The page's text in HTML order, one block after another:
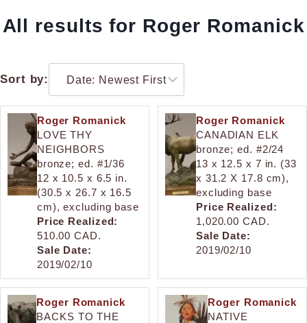
All results for Roger Romanick
Sort by:
Roger Romanick
LOVE THY
NEIGHBORS
bronze; ed. #1/36
12 x 10.5 x 6.5 in.
(30.5 x 26.7 x 16.5
cm), excluding base
Price Realized:
510.00 CAD.
Sale Date:
2019/02/10
Roger Romanick
CANADIAN ELK
bronze; ed. #2/24
13 x 12.5 x 7 in. (33
x 31.2 X 17.8 cm),
excluding base
Price Realized:
1,020.00 CAD.
Sale Date:
2019/02/10
Roger Romanick
BACKS TO THE
Roger Romanick
NATIVE